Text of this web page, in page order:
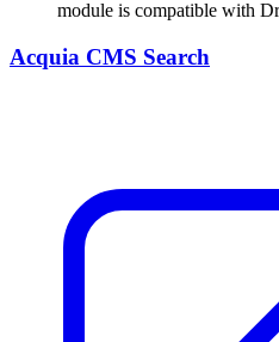
module is compatible with
Acquia CMS Search